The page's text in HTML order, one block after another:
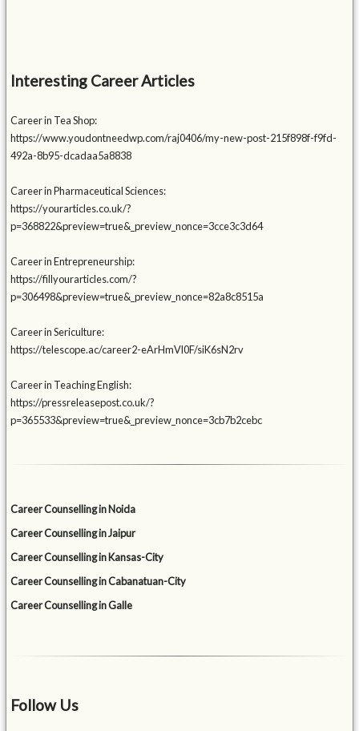
Interesting Career Articles
Career in Tea Shop:
https://www.youdontneedwp.com/raj0406/my-new-post-215f898f-f9fd-
492a-8b95-dcadaa5a8838
Career in Pharmaceutical Sciences:
https://yourarticles.co.uk/?
p=368822&preview=true&_preview_nonce=3cce3c3d64
Career in Entrepreneurship:
https://fillyourarticles.com/?
p=306498&preview=true&_preview_nonce=82a8c8515a
Career in Sericulture:
https://telescope.ac/career2-eArHmVl0F/siK6sN2rv
Career in Teaching English:
https://pressreleasepost.co.uk/?
p=365533&preview=true&_preview_nonce=3cb7b2cebc
Career Counselling in Noida
Career Counselling in Jaipur
Career Counselling in Kansas-City
Career Counselling in Cabanatuan-City
Career Counselling in Galle
Follow Us